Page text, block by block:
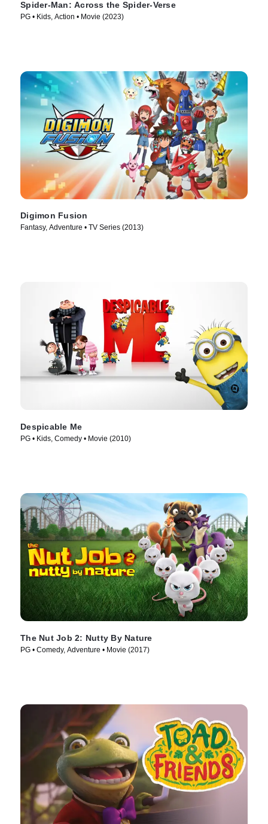
Spider-Man: Across the Spider-Verse
PG • Kids, Action • Movie (2023)
Digimon Fusion
Fantasy, Adventure • TV Series (2013)
Despicable Me
PG • Kids, Comedy • Movie (2010)
The Nut Job 2: Nutty By Nature
PG • Comedy, Adventure • Movie (2017)